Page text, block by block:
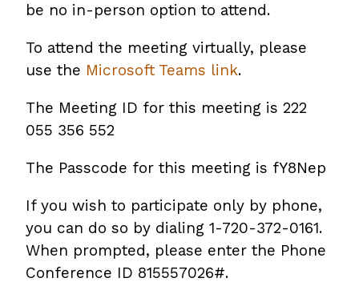
be no in-person option to attend.
To attend the meeting virtually, please
use the Microsoft Teams link.
The Meeting ID for this meeting is 222
055 356 552
The Passcode for this meeting is fY8Nep
If you wish to participate only by phone,
you can do so by dialing 1-720-372-0161.
When prompted, please enter the Phone
Conference ID 815557026#.